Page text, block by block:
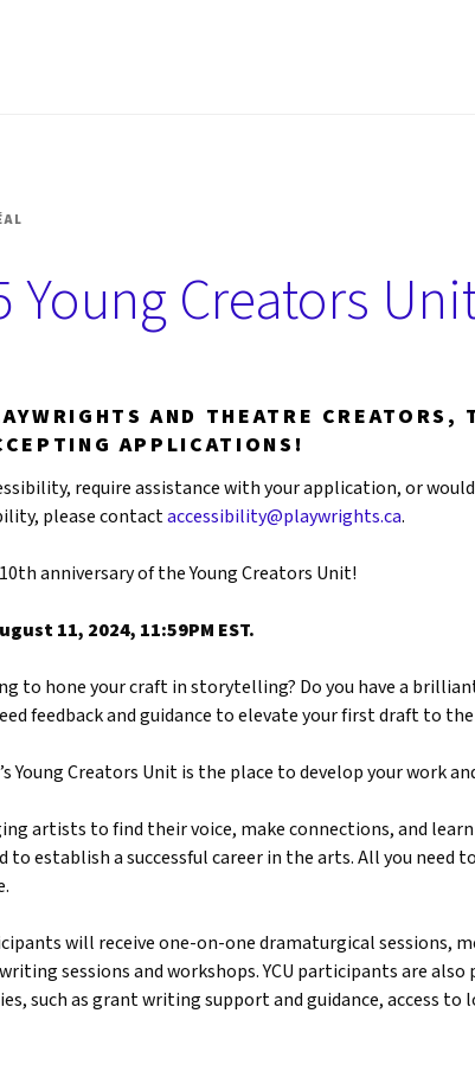
Young Creators
AND THEATRE
APPLICATIONS!
require assistance with your application, or
please contactaccessibility@playwrights.ca.
anniversary of the Young Creators Unit!
11, 2024, 11:59PM EST.
to hone your craft in storytelling? Do you have a
feedback and guidance to elevate your first draft to
Young Creators Unit is the place to develop your work
artists to find their voice, make connections, and
establish a successful career in the arts. All you need
will receive one-on-one dramaturgical sessions,
sessions and workshops. YCU participants are also
such as grant writing support and guidance, access to